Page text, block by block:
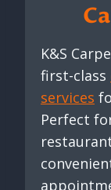
K&S
first-class
services
Perfect